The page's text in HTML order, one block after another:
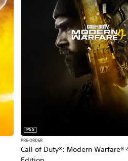
Call of Duty®: Modern Warfare®
PS5
PRE-ORDER